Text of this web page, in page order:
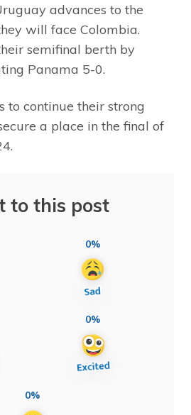
advances to the
will face Colombia.
semifinal berth by
Panama 5-0.
to continue their strong
a place in the final of
to this post
0%
0%
0%